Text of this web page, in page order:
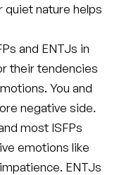
quiet nature helps
and ENTJs in
their tendencies
You and
negative side.
most ISFPs
emotions like
ENTJs